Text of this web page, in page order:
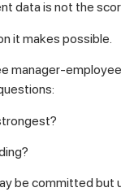
data is not the
it makes possible.
manager-
be committed but